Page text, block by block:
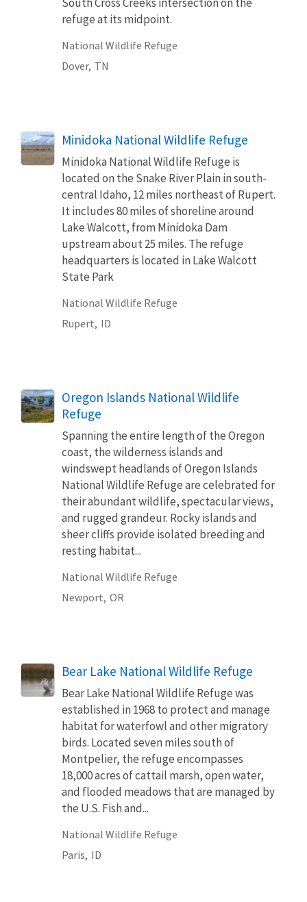
refuge at its midpoint.
National Wildlife Refuge
Dover, TN
Minidoka National Wildlife Refuge
Minidoka National Wildlife Refuge is
located on the Snake River Plain in south-
central Idaho, 12 miles northeast of Rupert.
It includes 80 miles of shoreline around
Lake Walcott, from Minidoka Dam
upstream about 25 miles. The refuge
headquarters is located in Lake Walcott
State Park
National Wildlife Refuge
Rupert, ID
Oregon Islands National Wildlife
Refuge
Spanning the entire length of the Oregon
coast, the wilderness islands and
windswept headlands of Oregon Islands
National Wildlife Refuge are celebrated for
their abundant wildlife, spectacular views,
and rugged grandeur. Rocky islands and
sheer cliffs provide isolated breeding and
resting habitat...
National Wildlife Refuge
Newport, OR
Bear Lake National Wildlife Refuge
Bear Lake National Wildlife Refuge was
established in 1968 to protect and manage
habitat for waterfowl and other migratory
birds. Located seven miles south of
Montpelier, the refuge encompasses
18,000 acres of cattail marsh, open water,
and flooded meadows that are managed by
the U.S. Fish and...
National Wildlife Refuge
Paris, ID